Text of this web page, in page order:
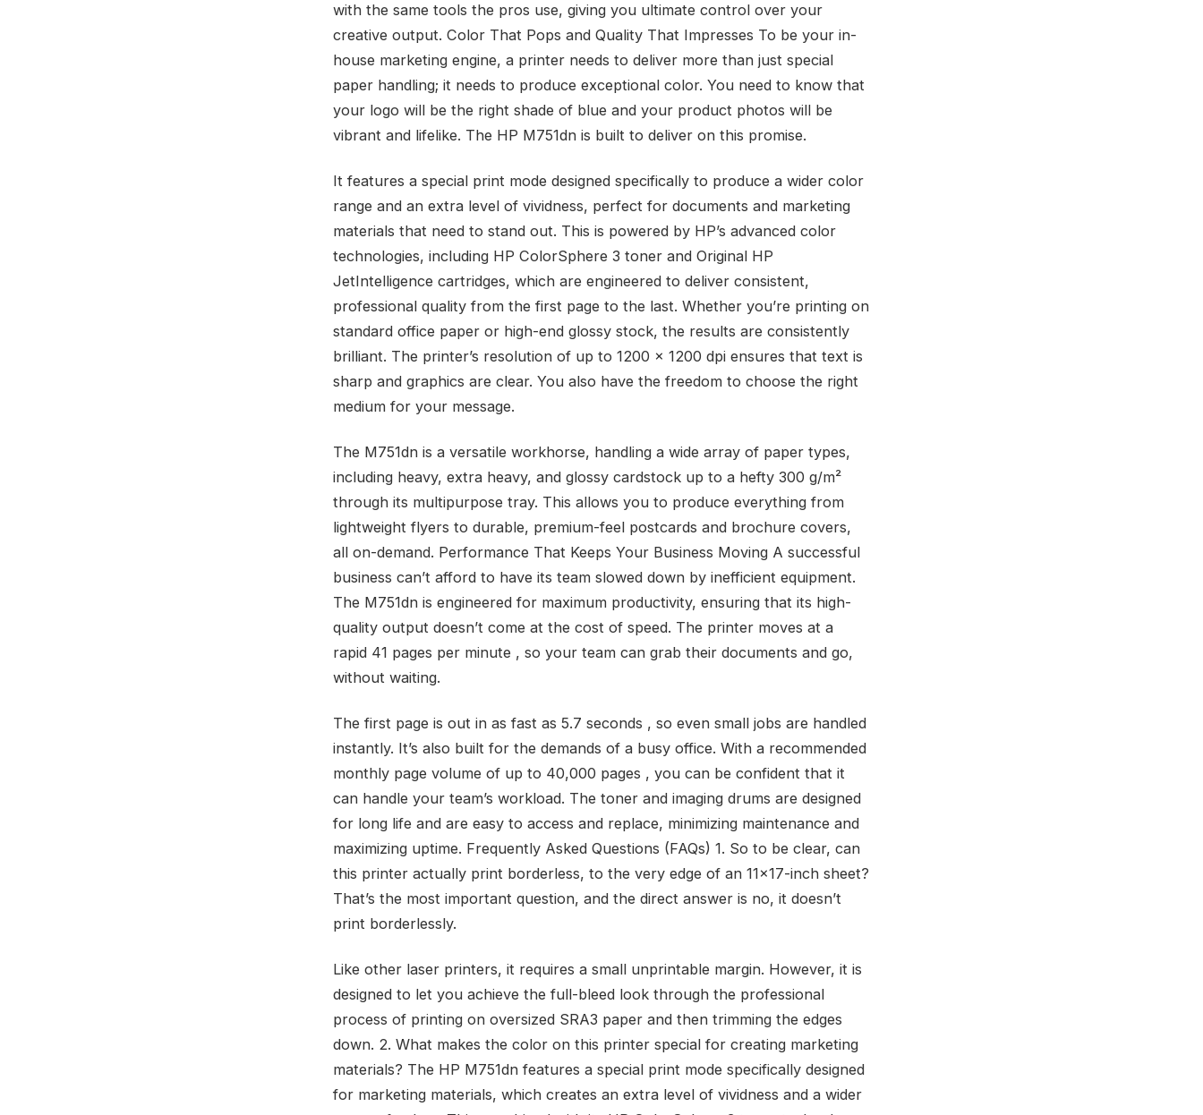
with the same tools the pros use, giving you ultimate control over your
creative output. Color That Pops and Quality That Impresses To be your in-
house marketing engine, a printer needs to deliver more than just special
paper handling; it needs to produce exceptional color. You need to know that
your logo will be the right shade of blue and your product photos will be
vibrant and lifelike. The HP M751dn is built to deliver on this promise.
It features a special print mode designed specifically to produce a wider color
range and an extra level of vividness, perfect for documents and marketing
materials that need to stand out. This is powered by HP’s advanced color
technologies, including HP ColorSphere 3 toner and Original HP
JetIntelligence cartridges, which are engineered to deliver consistent,
professional quality from the first page to the last. Whether you’re printing on
standard office paper or high-end glossy stock, the results are consistently
brilliant. The printer’s resolution of up to 1200 x 1200 dpi ensures that text is
sharp and graphics are clear. You also have the freedom to choose the right
medium for your message.
The M751dn is a versatile workhorse, handling a wide array of paper types,
including heavy, extra heavy, and glossy cardstock up to a hefty 300 g/m²
through its multipurpose tray. This allows you to produce everything from
lightweight flyers to durable, premium-feel postcards and brochure covers,
all on-demand. Performance That Keeps Your Business Moving A successful
business can’t afford to have its team slowed down by inefficient equipment.
The M751dn is engineered for maximum productivity, ensuring that its high-
quality output doesn’t come at the cost of speed. The printer moves at a
rapid 41 pages per minute , so your team can grab their documents and go,
without waiting.
The first page is out in as fast as 5.7 seconds , so even small jobs are handled
instantly. It’s also built for the demands of a busy office. With a recommended
monthly page volume of up to 40,000 pages , you can be confident that it
can handle your team’s workload. The toner and imaging drums are designed
for long life and are easy to access and replace, minimizing maintenance and
maximizing uptime. Frequently Asked Questions (FAQs) 1. So to be clear, can
this printer actually print borderless, to the very edge of an 11×17-inch sheet?
That’s the most important question, and the direct answer is no, it doesn’t
print borderlessly.
Like other laser printers, it requires a small unprintable margin. However, it is
designed to let you achieve the full-bleed look through the professional
process of printing on oversized SRA3 paper and then trimming the edges
down. 2. What makes the color on this printer special for creating marketing
materials? The HP M751dn features a special print mode specifically designed
for marketing materials, which creates an extra level of vividness and a wider